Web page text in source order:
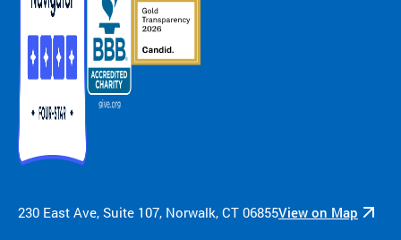
230 East Ave, Suite 107, Norwalk, CT 06855View on Map